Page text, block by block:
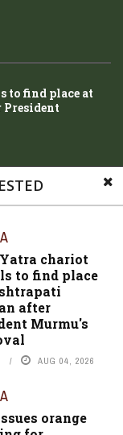
chariot
to find place
after
Murmu's
AUG 04, 2026
orange
to find place at
President
rainfall in
western
against 11 in
probe to